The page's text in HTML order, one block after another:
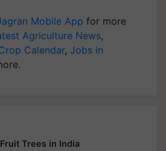
Mobile App for more
Agriculture News,
Calendar, Jobs in
Trees in India